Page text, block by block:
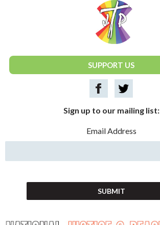
National Justice & Peace Network
SUPPORT US
Sign up to our mailing list:
Email Address